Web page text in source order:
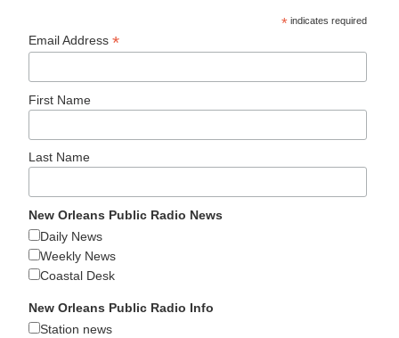
* indicates required
Email Address*
First Name
Last Name
New Orleans Public Radio News
Daily News
Weekly News
Coastal Desk
New Orleans Public Radio Info
Station news